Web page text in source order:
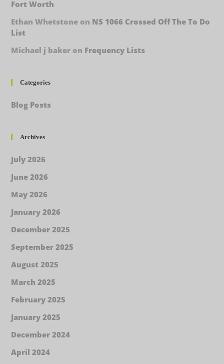
Fort Worth
Ethan Whetstone on NS 1066 Crossed Off The To Do
List
Michael j baker on Frequency Lists
Categories
Blog Posts
Archives
July 2026
June 2026
May 2026
January 2026
December 2025
September 2025
August 2025
March 2025
February 2025
January 2025
December 2024
April 2024